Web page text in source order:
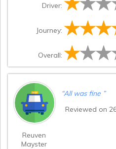
Driver:
Journey:
Overall:
Reuven
Mayster
“All was fine ”
Reviewed on